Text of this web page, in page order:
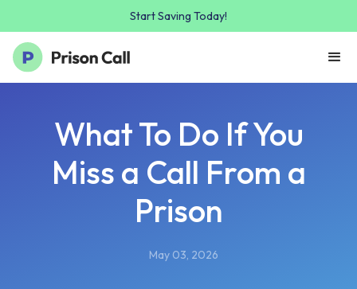
Start Saving Today!
What To Do If You
Miss a Call From a
Prison
May 03, 2026